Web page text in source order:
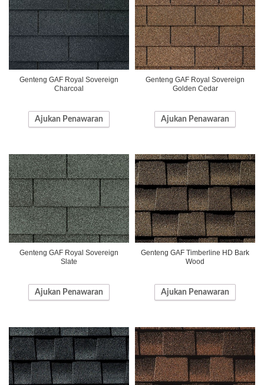
Genteng GAF Royal Sovereign
Charcoal
Ajukan Penawaran
Genteng GAF Royal Sovereign
Golden Cedar
Ajukan Penawaran
Genteng GAF Royal Sovereign
Slate
Ajukan Penawaran
Genteng GAF Timberline HD Bark
Wood
Ajukan Penawaran